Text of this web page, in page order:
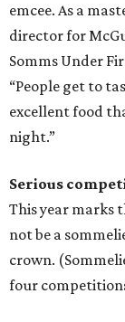
emcee. As a
director for
Somms Under
“People get to
excellent food
night.”
Serious
This year marks
not be a
crown.
four